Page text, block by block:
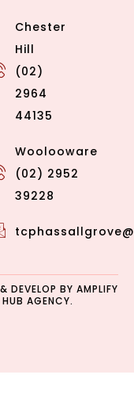
Chester
Hill
(02)
2964
44135
Woolooware
(02) 2952
39228
DEVELOP BY AMPLIFY
HUB AGENCY.